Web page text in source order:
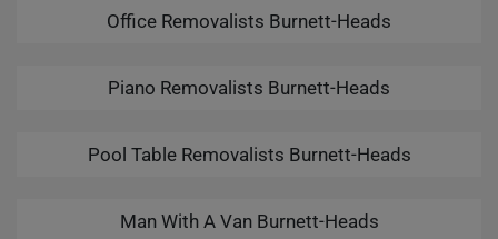
Office Removalists Burnett-Heads
Piano Removalists Burnett-Heads
Pool Table Removalists Burnett-Heads
Man With A Van Burnett-Heads